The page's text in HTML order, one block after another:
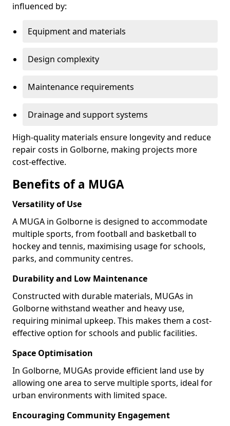
influenced by:
Equipment and materials
Design complexity
Maintenance requirements
Drainage and support systems
High-quality materials ensure longevity and reduce
repair costs in Golborne, making projects more
cost-effective.
Benefits of a MUGA
Versatility of Use
A MUGA in Golborne is designed to accommodate
multiple sports, from football and basketball to
hockey and tennis, maximising usage for schools,
parks, and community centres.
Durability and Low Maintenance
Constructed with durable materials, MUGAs in
Golborne withstand weather and heavy use,
requiring minimal upkeep. This makes them a cost-
effective option for schools and public facilities.
Space Optimisation
In Golborne, MUGAs provide efficient land use by
allowing one area to serve multiple sports, ideal for
urban environments with limited space.
Encouraging Community Engagement